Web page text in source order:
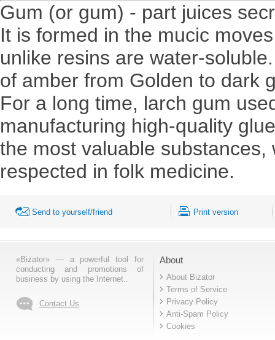
Gum (or gum) - part juices
It is formed in the mucic
unlike resins are water-
of amber from Golden to dark
For a long time, larch gum
manufacturing high-quality
the most valuable
respected in folk medicine.
Send to yourself/friend Print version
«Bizator» — a powerful tool for
conducting and promotions of
business by using the Internet..
Contact Us
About
About Bizator
Terms of Service
Privacy Policy
Anti-Spam Policy
Cookies